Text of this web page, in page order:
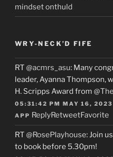
mindset onthuld
WRY-NECK’D FIFE
RT @acmrs_asu: Many
leader, Ayanna Thompson,
H. Scripps Award from
05:31:42 PM MAY 16, 2023
APP ReplyRetweetFavorite
RT @RosePlayhouse: Join
to book before 5.30pm!